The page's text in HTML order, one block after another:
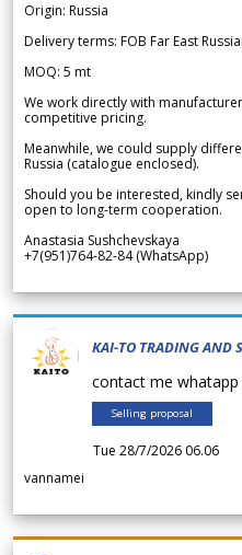
Origin: Russia
Delivery terms: FOB Far East
MOQ: 5 mt
We work directly with
competitive pricing.
Meanwhile, we could supply
Russia (catalogue enclosed).
Should you be interested, kindly
open to long-term cooperation.
Anastasia Sushchevskaya
+7(951)764-82-84 (WhatsApp)
KAI-TO TRADING AND
contact me
Selling proposal
Tue 28/7/2026 06.06
vannamei